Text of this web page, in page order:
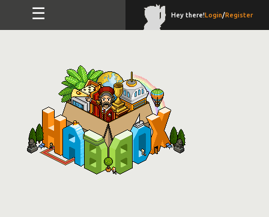
☰ Hey there!Login/Register